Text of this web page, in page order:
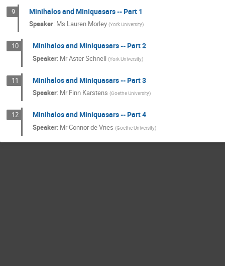
9 Minihalos and Miniquasars -- Part 1
Speaker: Ms Lauren Morley (York University)
10 Minihalos and Miniquasars -- Part 2
Speaker: MrAster Schnell (York University)
11 Minihalos and Miniquasars -- Part 3
Speaker: Mr Finn Karstens (Goethe University)
12 Minihalos and Miniquasars -- Part 4
Speaker: MrConnor de Vries (Goethe University)